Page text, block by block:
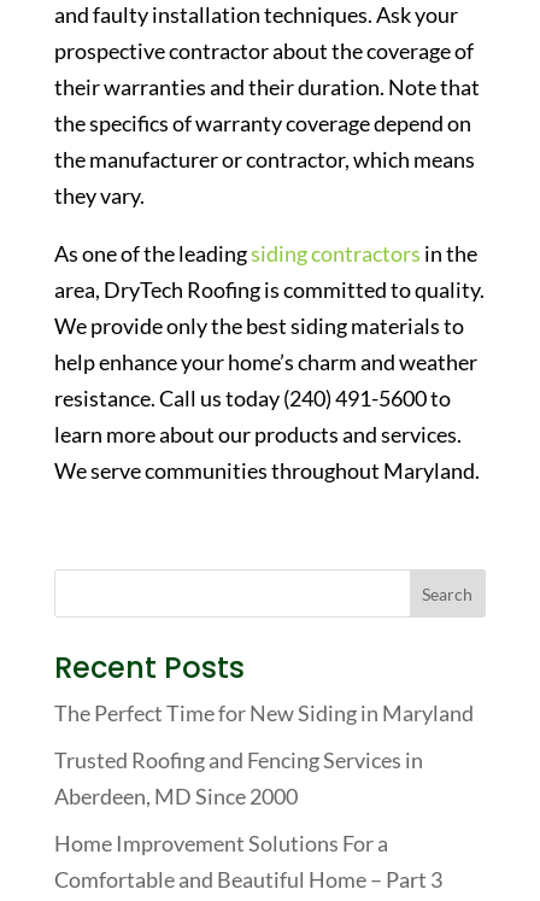
and faulty installation techniques. Ask your
prospective contractor about the coverage of
their warranties and their duration. Note that
the specifics of warranty coverage depend on
the manufacturer or contractor, which means
they vary.
As one of the leadingsiding contractors in the
area, DryTech Roofing is committed to quality.
We provide only the best siding materials to
help enhance your home’s charm and weather
resistance. Call us today (240) 491-5600 to
learn more about our products and services.
We serve communities throughout Maryland.
Recent Posts
The Perfect Time for New Siding in Maryland
Trusted Roofing and Fencing Services in
Aberdeen, MD Since 2000
Home Improvement Solutions For a
Comfortable and Beautiful Home – Part 3